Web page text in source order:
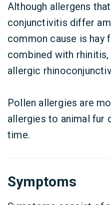
Although allergens
conjunctivitis differ
common cause is hay
combined with
allergic
Pollen allergies are
allergies to animal fur
time.
Symptoms